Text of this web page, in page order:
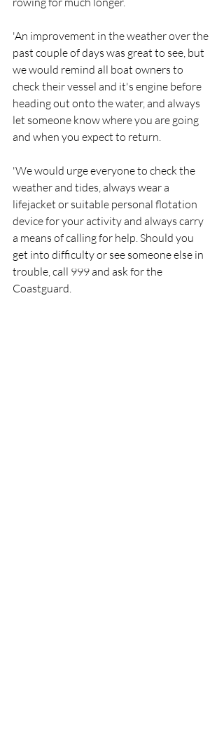
'An improvement in the weather over the
past couple of days was great to see, but
we would remind all boat owners to
check their vessel and it's engine before
heading out onto the water, and always
let someone know where you are going
and when you expect to return.
'We would urge everyone to check the
weather and tides, always wear a
lifejacket or suitable personal flotation
device for your activity and always carry
a means of calling for help. Should you
get into difficulty or see someone else in
trouble, call 999 and ask for the
Coastguard.